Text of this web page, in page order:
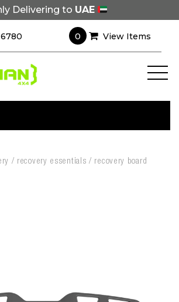
Delivering to UAE
0 View Items
/ recovery essentials / recovery board